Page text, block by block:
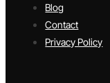
Blog
Contact
Privacy Policy